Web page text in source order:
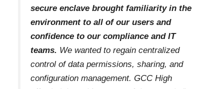
secure enclave brought familiarity in the
environment to all of our users and
confidence to our compliance and IT
teams. We wanted to regain centralized
control of data permissions, sharing, and
configuration management. GCC High